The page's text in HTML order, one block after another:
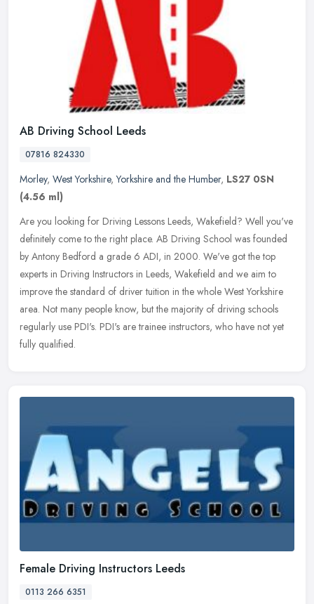
AB Driving School Leeds
07816 824330
Morley, West Yorkshire,Yorkshire and the Humber, LS27 0SN
(4.56 ml)
Are you looking for Driving Lessons Leeds, Wakefield? Well you've
definitely come to the right place. AB Driving School was founded
by Antony Bedford a grade 6 ADI, in 2000. We've got the top
experts in Driving Instructors in Leeds, Wakefield and we aim to
improve the standard of driver tuition in the whole West Yorkshire
area. Not many people know, but the majority of driving schools
regularly use PDI's. PDI's are trainee instructors, who have not yet
fully qualified.
Female Driving Instructors Leeds
0113 266 6351